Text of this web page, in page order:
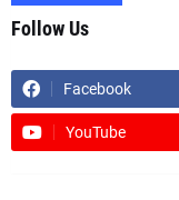
Follow Us
Facebook
YouTube